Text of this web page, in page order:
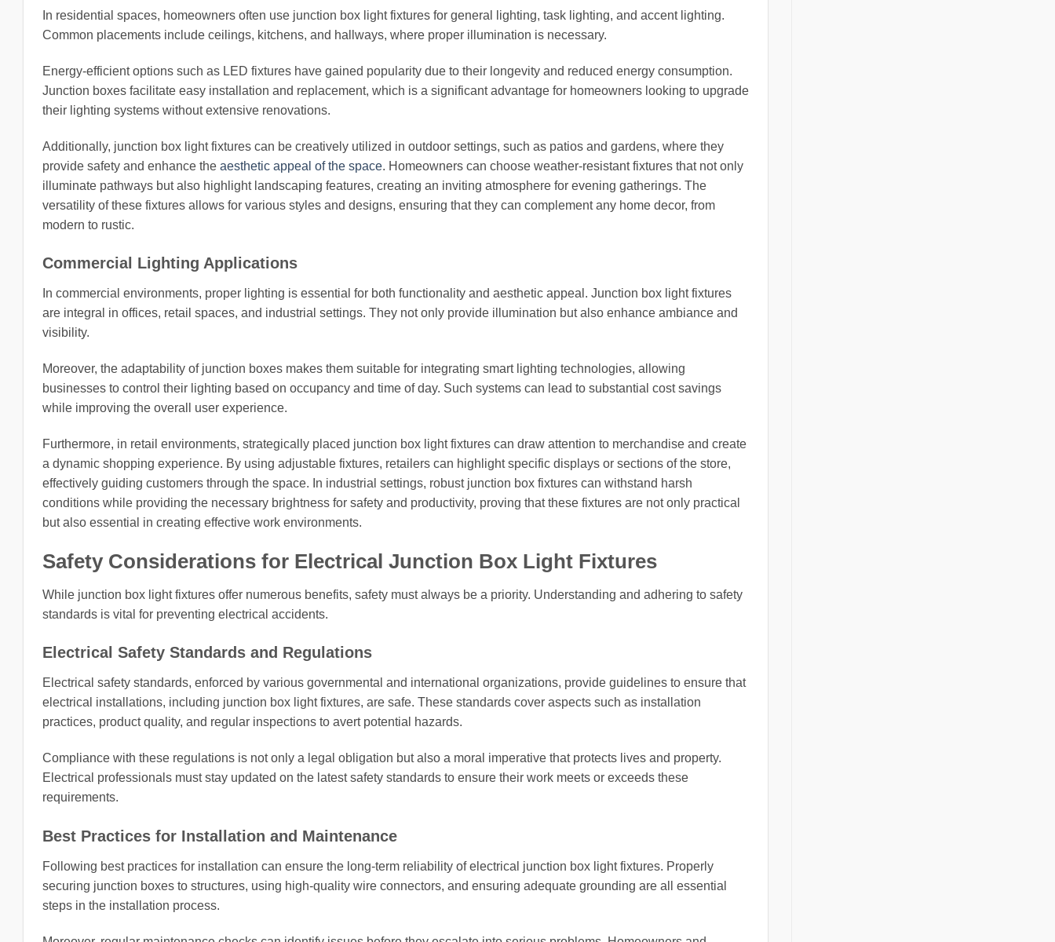
In residential spaces, homeowners often use junction box light fixtures for general lighting, task lighting, and accent lighting.
Common placements include ceilings, kitchens, and hallways, where proper illumination is necessary.
Energy-efficient options such as LED fixtures have gained popularity due to their longevity and reduced energy consumption.
Junction boxes facilitate easy installation and replacement, which is a significant advantage for homeowners looking to upgrade
their lighting systems without extensive renovations.
Additionally, junction box light fixtures can be creatively utilized in outdoor settings, such as patios and gardens, where they
provide safety and enhance the aesthetic appeal of the space. Homeowners can choose weather-resistant fixtures that not only
illuminate pathways but also highlight landscaping features, creating an inviting atmosphere for evening gatherings. The
versatility of these fixtures allows for various styles and designs, ensuring that they can complement any home decor, from
modern to rustic.
Commercial Lighting Applications
In commercial environments, proper lighting is essential for both functionality and aesthetic appeal. Junction box light fixtures
are integral in offices, retail spaces, and industrial settings. They not only provide illumination but also enhance ambiance and
visibility.
Moreover, the adaptability of junction boxes makes them suitable for integrating smart lighting technologies, allowing
businesses to control their lighting based on occupancy and time of day. Such systems can lead to substantial cost savings
while improving the overall user experience.
Furthermore, in retail environments, strategically placed junction box light fixtures can draw attention to merchandise and create
a dynamic shopping experience. By using adjustable fixtures, retailers can highlight specific displays or sections of the store,
effectively guiding customers through the space. In industrial settings, robust junction box fixtures can withstand harsh
conditions while providing the necessary brightness for safety and productivity, proving that these fixtures are not only practical
but also essential in creating effective work environments.
Safety Considerations for Electrical Junction Box Light Fixtures
While junction box light fixtures offer numerous benefits, safety must always be a priority. Understanding and adhering to safety
standards is vital for preventing electrical accidents.
Electrical Safety Standards and Regulations
Electrical safety standards, enforced by various governmental and international organizations, provide guidelines to ensure that
electrical installations, including junction box light fixtures, are safe. These standards cover aspects such as installation
practices, product quality, and regular inspections to avert potential hazards.
Compliance with these regulations is not only a legal obligation but also a moral imperative that protects lives and property.
Electrical professionals must stay updated on the latest safety standards to ensure their work meets or exceeds these
requirements.
Best Practices for Installation and Maintenance
Following best practices for installation can ensure the long-term reliability of electrical junction box light fixtures. Properly
securing junction boxes to structures, using high-quality wire connectors, and ensuring adequate grounding are all essential
steps in the installation process.